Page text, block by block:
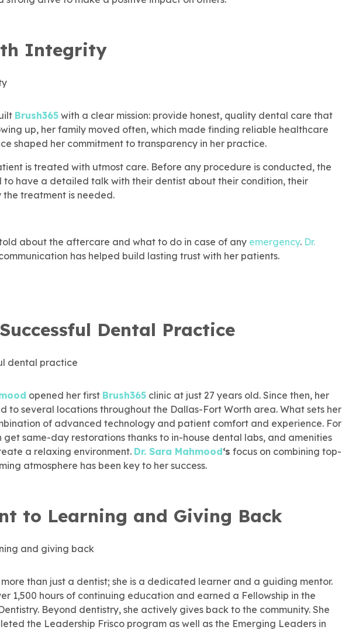
Integrity
Brush365 with a clear mission: provide honest, quality dental care that
up, her family moved often, which made finding reliable healthcare
shaped her commitment to transparency in her practice.
is treated with utmost care. Before any procedure is conducted, the
to have a detailed talk with their dentist about their condition, their
treatment is needed.
about the aftercare and what to do in case of any emergency. Dr.
has helped build lasting trust with her patients.
Dental Practice
opened her first Brush365 clinic at just 27 years old. Since then, her
to several locations throughout the Dallas-Fort Worth area. What sets her
of advanced technology and patient comfort and experience. For
get same-day restorations thanks to in-house dental labs, and amenities
a relaxing environment. Dr. Sara Mahmood‘s focus on combining top-
atmosphere has been key to her success.
to Learning and Giving Back
more than just a dentist; she is a dedicated learner and a guiding mentor.
1,500 hours of continuing education and earned a Fellowship in the
Beyond dentistry, she actively gives back to the community. She
the Leadership Frisco program as well as the Emerging Leaders in